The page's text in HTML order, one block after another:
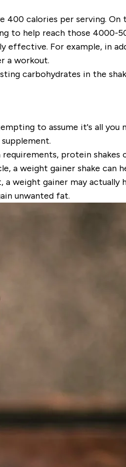
400 calories per serving. On
to help reach those 4000-
effective. For example, in
a workout.
carbohydrates in the
to assume it's all you
supplement.
protein shakes
a weight gainer shake can
weight gainer may actually
unwanted fat.